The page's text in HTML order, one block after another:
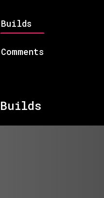
Builds
Comments
Builds